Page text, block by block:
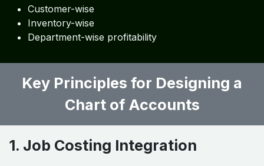
Customer-wise
Inventory-wise
Department-wise profitability
Key Principles for Designing a
Chart of Accounts
1. Job Costing Integration